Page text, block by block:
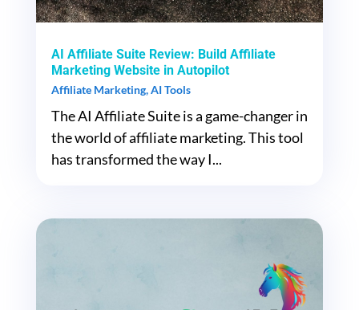
AI Affiliate Suite Review: Build Affiliate
Marketing Website in Autopilot
Affiliate Marketing,AI Tools
The AI Affiliate Suite is a game-changer in
the world of affiliate marketing. This tool
has transformed the way I...